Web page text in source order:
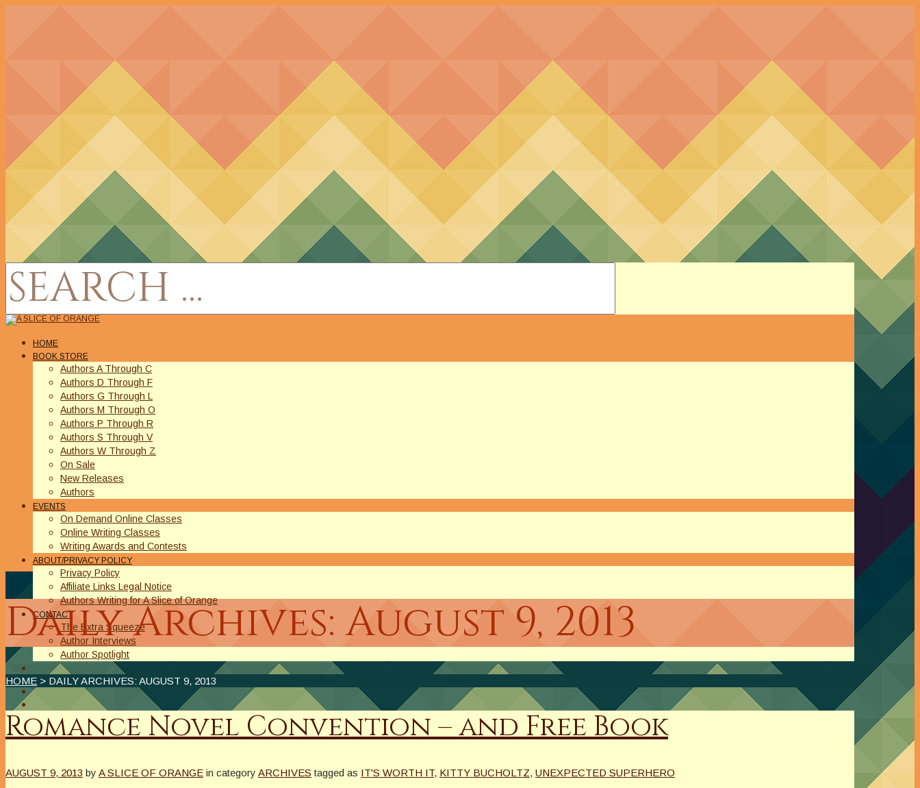
HOME
BOOK STORE
Authors A Through C
Authors D Through F
Authors G Through L
Authors M Through O
Authors P Through R
Authors S Through V
Authors W Through Z
On Sale
New Releases
Authors
EVENTS
On Demand Online Classes
Online Writing Classes
Writing Awards and Contests
ABOUT/PRIVACY POLICY
Privacy Policy
Affiliate Links Legal Notice
Authors Writing for A Slice of Orange
CONTACT
The Extra Squeeze
Author Interviews
Author Spotlight
Daily Archives:August 9, 2013
HOME > DAILY ARCHIVES:AUGUST 9, 2013
Romance Novel Convention – and Free Book
AUGUST 9, 2013 by A SLICE OF ORANGE in category ARCHIVES tagged as IT'S WORTH IT, KITTY BUCHOLTZ, UNEXPECTED SUPERHERO